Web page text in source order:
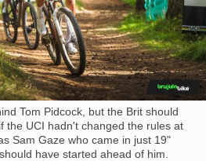
Tom Pidcock, but the Brit should
the UCI hadn't changed the rules at
Sam Gaze who came in just 19"
have started ahead of him.